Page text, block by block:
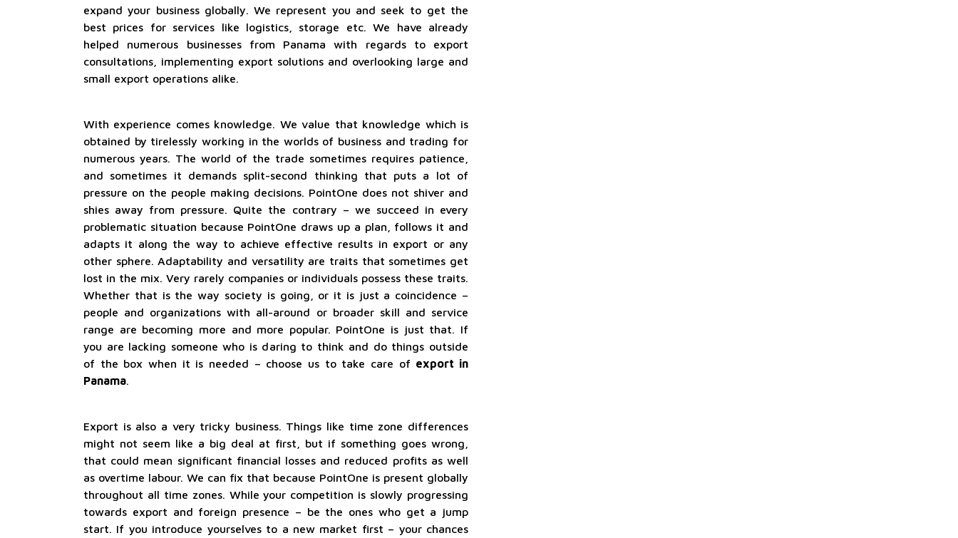
expand your business globally. We represent you and seek to get the
best prices for services like logistics, storage etc. We have already
helped numerous businesses from Panama with regards to export
consultations, implementing export solutions and overlooking large and
small export operations alike.
With experience comes knowledge. We value that knowledge which is
obtained by tirelessly working in the worlds of business and trading for
numerous years. The world of the trade sometimes requires patience,
and sometimes it demands split-second thinking that puts a lot of
pressure on the people making decisions. PointOne does not shiver and
shies away from pressure. Quite the contrary – we succeed in every
problematic situation because PointOne draws up a plan, follows it and
adapts it along the way to achieve effective results in export or any
other sphere. Adaptability and versatility are traits that sometimes get
lost in the mix. Very rarely companies or individuals possess these traits.
Whether that is the way society is going, or it is just a coincidence –
people and organizations with all-around or broader skill and service
range are becoming more and more popular. PointOne is just that. If
you are lacking someone who is daring to think and do things outside
of the box when it is needed – choose us to take care of export in
Panama.
Export is also a very tricky business. Things like time zone differences
might not seem like a big deal at first, but if something goes wrong,
that could mean significant financial losses and reduced profits as well
as overtime labour. We can fix that because PointOne is present globally
throughout all time zones. While your competition is slowly progressing
towards export and foreign presence – be the ones who get a jump
start. If you introduce yourselves to a new market first – your chances